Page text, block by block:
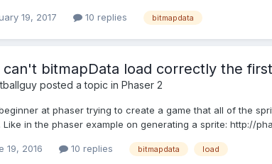
19, 2017 10 replies bitmapdata
can't bitmapData load correctly the
posted a topic in Phaser 2
at phaser trying to create a game that all of the
Like in the phaser example on generating a sprite: http://
19, 2016 10 replies bitmapdata load